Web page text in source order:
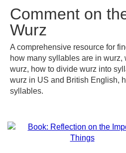
Comment on
Wurz
A comprehensive resource for
how many syllables are in wurz,
wurz, how to divide wurz into
wurz in US and British English,
syllables.